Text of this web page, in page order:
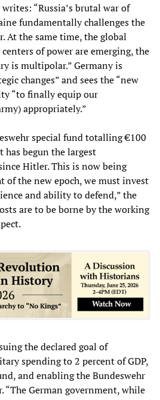
“Russia’s brutal war of
fundamentally challenges the
At the same time, the global
of power are emerging, the
is multipolar.” Germany is
changes” and sees the “new
“to finally equip our
appropriately.”
special fund totalling €100
begun the largest
Hitler. This is now being
the new epoch, we must invest
and ability to defend,” the
are to be borne by the working
the declared goal of
spending to 2 percent of GDP,
and enabling the Bundeswehr
“The German government, while